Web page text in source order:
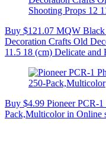
Buy $121.07 MQW
Decoration Crafts Old
11.5 18 (cm) Delicate
Buy $4.99 Pioneer PCR-
Pack,Multicolor in Online